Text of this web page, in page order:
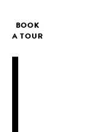
BOOK
A TOUR